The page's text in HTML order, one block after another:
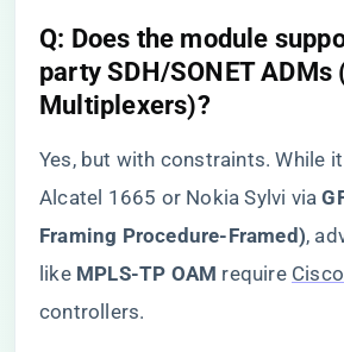
​Q: Does the module
party SDH/SONET ADMs
Multiplexers)?​
Yes, but with constraints. While
Alcatel 1665 or Nokia Sylvi via ​
Framing Procedure-Framed)​​,
like ​ ​MPLS-TP OAM​ ​ require Cisco
controllers.